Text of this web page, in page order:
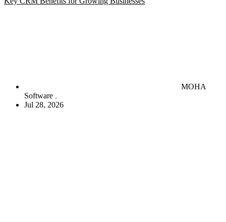
MOHA
Software
Jul 28, 2026